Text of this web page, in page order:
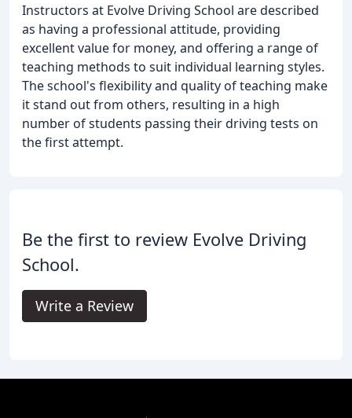
Instructors at Evolve Driving School are described
as having a professional attitude, providing
excellent value for money, and offering a range of
teaching methods to suit individual learning styles.
The school's flexibility and quality of teaching make
it stand out from others, resulting in a high
number of students passing their driving tests on
the first attempt.
Be the first to review Evolve Driving
School.
Write a Review